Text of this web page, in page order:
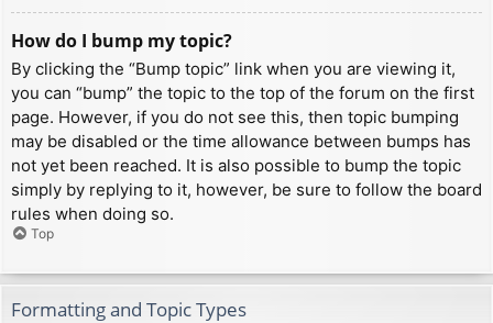
How do I bump my topic?
By clicking the “Bump topic” link when you are viewing it,
you can “bump” the topic to the top of the forum on the first
page. However, if you do not see this, then topic bumping
may be disabled or the time allowance between bumps has
not yet been reached. It is also possible to bump the topic
simply by replying to it, however, be sure to follow the board
rules when doing so.
Top
Formatting and Topic Types